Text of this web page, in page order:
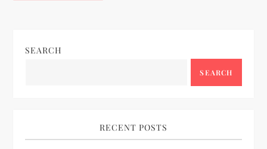
SEARCH
SEARCH
RECENT POSTS